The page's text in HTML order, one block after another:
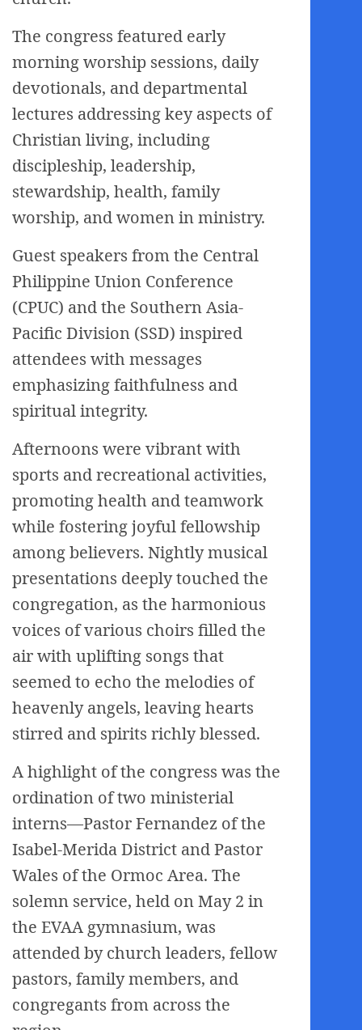
The congress featured early
morning worship sessions, daily
devotionals, and departmental
lectures addressing key aspects of
Christian living, including
discipleship, leadership,
stewardship, health, family
worship, and women in ministry.
Guest speakers from the Central
Philippine Union Conference
(CPUC) and the Southern Asia-
Pacific Division (SSD) inspired
attendees with messages
emphasizing faithfulness and
spiritual integrity.
Afternoons were vibrant with
sports and recreational activities,
promoting health and teamwork
while fostering joyful fellowship
among believers. Nightly musical
presentations deeply touched the
congregation, as the harmonious
voices of various choirs filled the
air with uplifting songs that
seemed to echo the melodies of
heavenly angels, leaving hearts
stirred and spirits richly blessed.
A highlight of the congress was the
ordination of two ministerial
interns—Pastor Fernandez of the
Isabel-Merida District and Pastor
Wales of the Ormoc Area. The
solemn service, held on May 2 in
the EVAA gymnasium, was
attended by church leaders, fellow
pastors, family members, and
congregants from across the